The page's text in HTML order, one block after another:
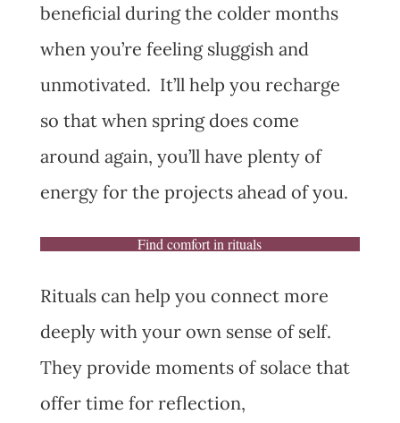
beneficial during the colder months
when you’re feeling sluggish and
unmotivated. It’ll help you recharge
so that when spring does come
around again, you’ll have plenty of
energy for the projects ahead of you.
Find comfort in rituals
Rituals can help you connect more
deeply with your own sense of self.
They provide moments of solace that
offer time for reflection,